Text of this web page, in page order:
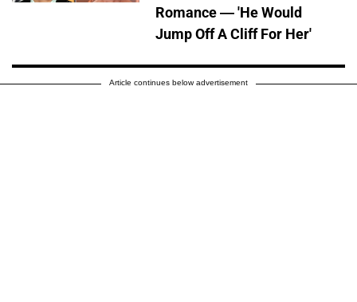
Romance — 'He Would
Jump Off A Cliff For Her'
Article continues below advertisement